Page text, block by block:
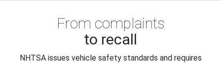
From complaints
to recall
NHTSA issues vehicle safety standards and requires